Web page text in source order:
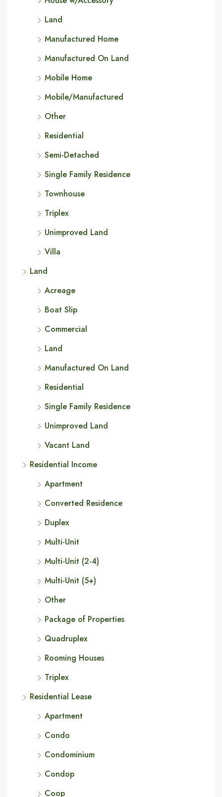
Land
Manufactured Home
Manufactured On Land
Mobile Home
Mobile/Manufactured
Other
Residential
Semi-Detached
Single Family Residence
Townhouse
Triplex
Unimproved Land
Villa
Land
Acreage
Boat Slip
Commercial
Land
Manufactured On Land
Residential
Single Family Residence
Unimproved Land
Vacant Land
Residential Income
Apartment
Converted Residence
Duplex
Multi-Unit
Multi-Unit (2-4)
Multi-Unit (5+)
Other
Package of Properties
Quadruplex
Rooming Houses
Triplex
Residential Lease
Apartment
Condo
Condominium
Condop
Coop